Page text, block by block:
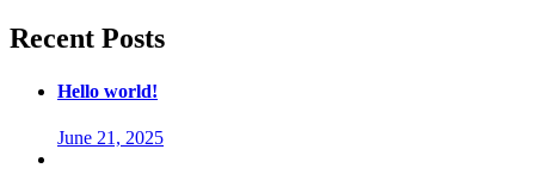
Recent Posts
Hello world!
June 21, 2025